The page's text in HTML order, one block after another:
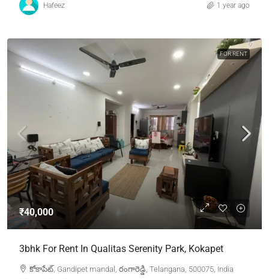
Hafeez 1 year ago
FOR RENT
₹40,000
3bhk For Rent In Qualitas Serenity Park, Kokapet
కోకాపేట్, Gandipet mandal, రంగారెడ్డి, Telangana, 500075, India